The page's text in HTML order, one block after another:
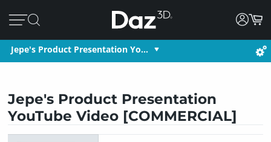
Jepe's Product Presentation Yo…
Jepe's Product Presentation
YouTube Video [COMMERCIAL]